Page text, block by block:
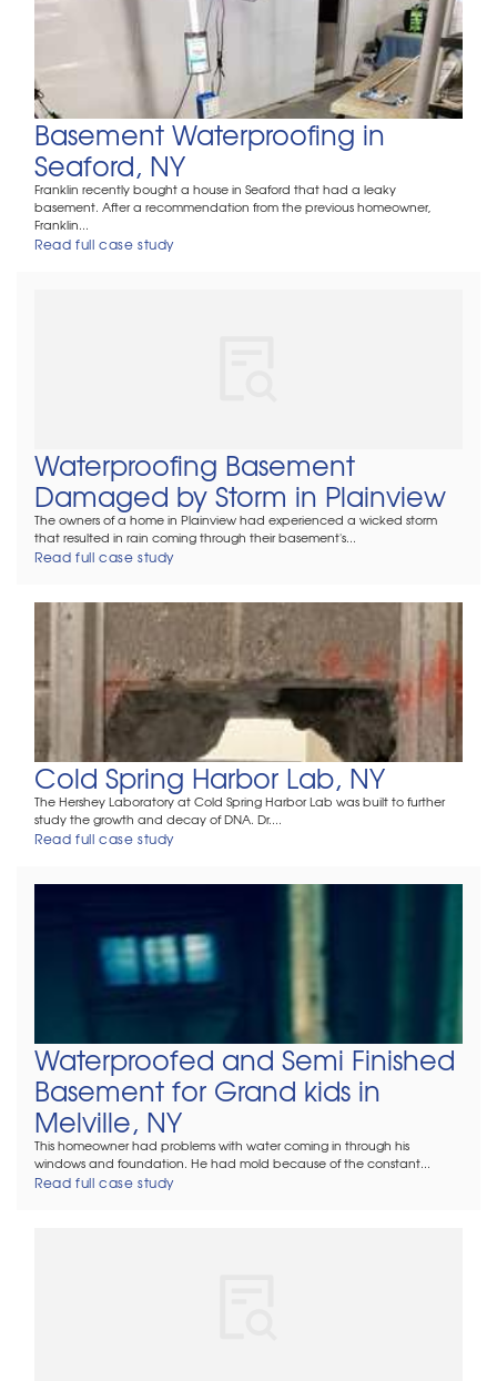
Basement Waterproofing in
Seaford, NY
Franklin recently bought a house in Seaford that had a leaky
basement. After a recommendation from the previous homeowner,
Franklin...
Read full case study
Waterproofing Basement
Damaged by Storm in Plainview
The owners of a home in Plainview had experienced a wicked storm
that resulted in rain coming through their basement's...
Read full case study
Cold Spring Harbor Lab, NY
The Hershey Laboratory at Cold Spring Harbor Lab was built to further
study the growth and decay of DNA. Dr....
Read full case study
Waterproofed and Semi Finished
Basement for Grand kids in
Melville, NY
This homeowner had problems with water coming in through his
windows and foundation. He had mold because of the constant...
Read full case study